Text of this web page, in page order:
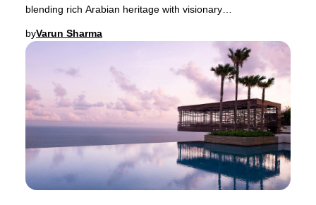
blending rich Arabian heritage with visionary
byVarun Sharma